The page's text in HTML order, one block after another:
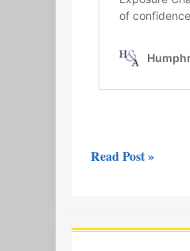
Read Post »